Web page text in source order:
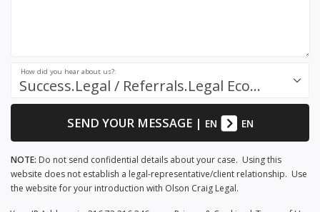
Success.Legal / Referrals.Legal Ecosystem
How did you hear about us?:
SEND YOUR MESSAGE| EN EN
NOTE: Do not send confidential details about your case. Using this
website does not establish a legal-representative/client relationship. Use
the website for your introduction with Olson Craig Legal.